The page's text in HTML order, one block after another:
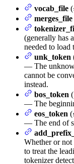
vocab_file (
merges_file
(generally has
needed to load
unk_token
— The
cannot be
instead.
bos_token (
— The
eos_token (
— The end of
Whether or
to treat the
tokenizer